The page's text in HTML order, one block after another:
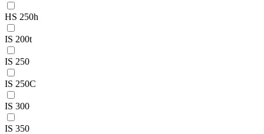
HS 250h
IS 200t
IS 250
IS 250C
IS 300
IS 350